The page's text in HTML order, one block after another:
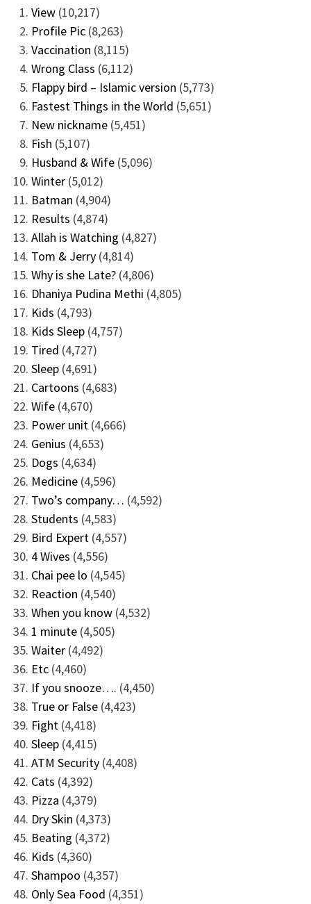
View (10,217)
Profile Pic (8,263)
Vaccination (8,115)
Wrong Class (6,112)
Flappy bird – Islamic version (5,773)
Fastest Things in the World (5,651)
New nickname (5,451)
Fish (5,107)
Husband & Wife (5,096)
Winter (5,012)
Batman (4,904)
Results (4,874)
Allah is Watching (4,827)
Tom & Jerry (4,814)
Why is she Late? (4,806)
Dhaniya Pudina Methi (4,805)
Kids (4,793)
Kids Sleep (4,757)
Tired (4,727)
Sleep (4,691)
Cartoons (4,683)
Wife (4,670)
Power unit (4,666)
Genius (4,653)
Dogs (4,634)
Medicine (4,596)
Two’s company… (4,592)
Students (4,583)
Bird Expert (4,557)
4 Wives (4,556)
Chai pee lo (4,545)
Reaction (4,540)
When you know (4,532)
1 minute (4,505)
Waiter (4,492)
Etc (4,460)
If you snooze…. (4,450)
True or False (4,423)
Fight (4,418)
Sleep (4,415)
ATM Security (4,408)
Cats (4,392)
Pizza (4,379)
Dry Skin (4,373)
Beating (4,372)
Kids (4,360)
Shampoo (4,357)
Only Sea Food (4,351)